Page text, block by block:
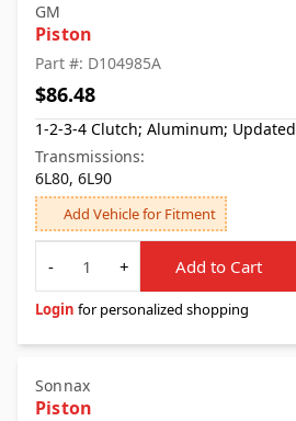
GM
Piston
Part #: D104985A
$86.48
1-2-3-4 Clutch; Aluminum; Updated
Transmissions:
6L80, 6L90
Add Vehicle for Fitment
Quantity
-
+ Add to Cart
Login for personalized shopping
Sonnax
Piston